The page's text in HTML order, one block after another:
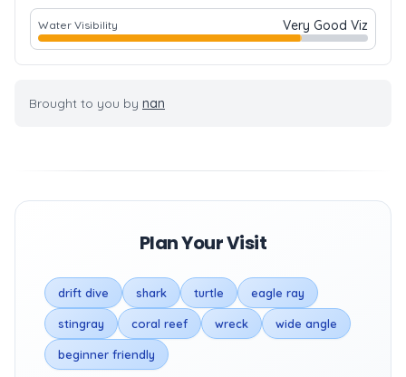
Water Visibility Very Good Viz
Brought to you by nan
Plan Your Visit
drift dive shark turtle eagle ray
stingray coral reef wreck wide angle
beginner friendly